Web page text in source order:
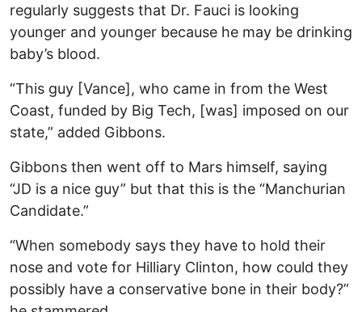
regularly suggests that Dr. Fauci is looking
younger and younger because he may be drinking
baby’s blood.
“This guy [Vance], who came in from the West
Coast, funded by Big Tech, [was] imposed on our
state,” added Gibbons.
Gibbons then went off to Mars himself, saying
“JD is a nice guy” but that this is the “Manchurian
Candidate.”
“When somebody says they have to hold their
nose and vote for Hilliary Clinton, how could they
possibly have a conservative bone in their body?”